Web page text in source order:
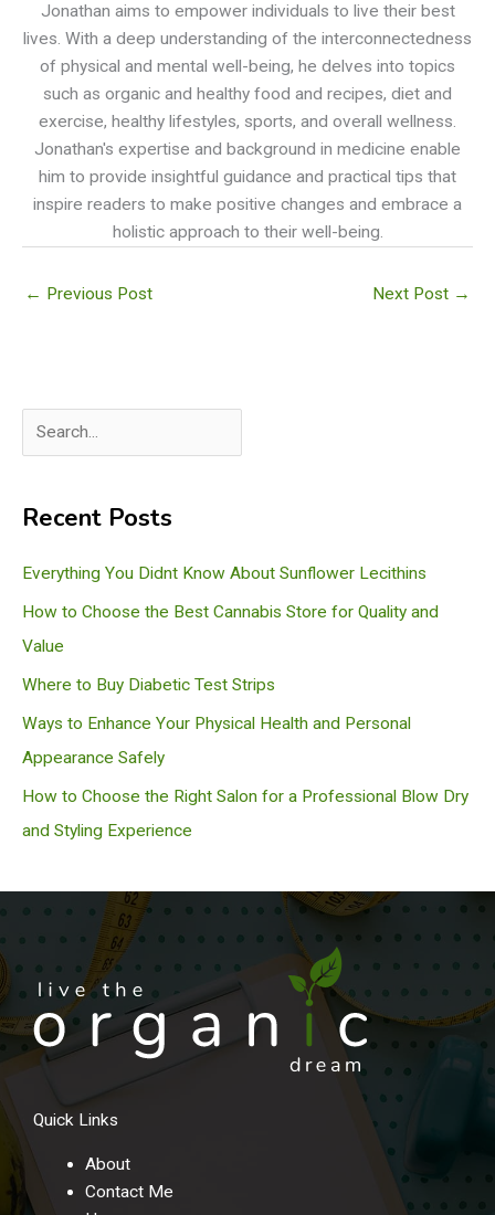
Jonathan aims to empower individuals to live their best
lives. With a deep understanding of the interconnectedness
of physical and mental well-being, he delves into topics
such as organic and healthy food and recipes, diet and
exercise, healthy lifestyles, sports, and overall wellness.
Jonathan's expertise and background in medicine enable
him to provide insightful guidance and practical tips that
inspire readers to make positive changes and embrace a
holistic approach to their well-being.
← Previous Post Next Post →
e
rRecent Posts
Everything You Didnt Know About Sunflower Lecithins
How to Choose the Best Cannabis Store for Quality and
Value
Where to Buy Diabetic Test Strips
Ways to Enhance Your Physical Health and Personal
Appearance Safely
How to Choose the Right Salon for a Professional Blow Dry
and Styling Experience
Quick Links
About
Contact Me